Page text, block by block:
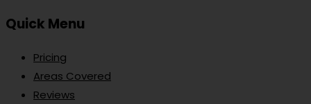
Quick Menu
Pricing
Areas Covered
Reviews